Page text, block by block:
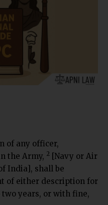
of any officer,
the Army, 2 [Navy or Air
India], shall be
of either description for
years, or with fine,